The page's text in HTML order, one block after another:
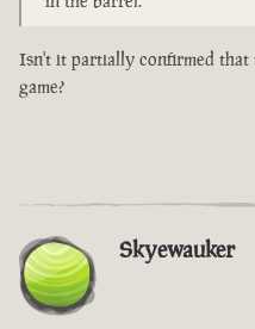
Isn't it partially confirmed that
game?
Skyewauker